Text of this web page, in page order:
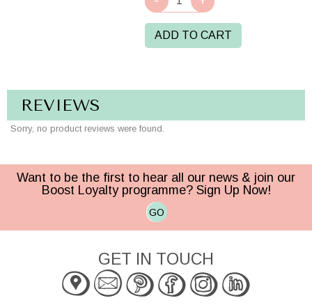
ADD TO CART
REVIEWS
Sorry, no product reviews were found.
Want to be the first to hear all our news & join our
Boost Loyalty programme? Sign Up Now!
GO
GET IN TOUCH